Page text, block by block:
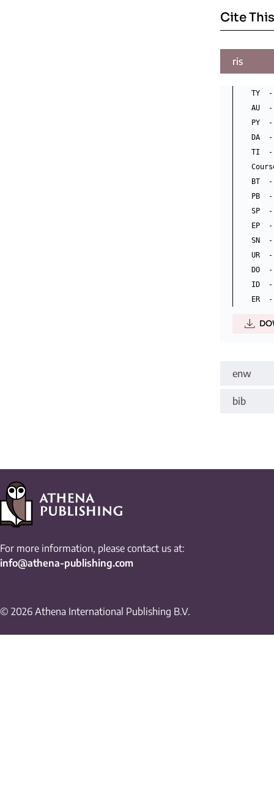
Cite
ris
TY  -
AU  -
PY  -
DA  -
TI  -
BT  -
PB
SP  -
EP  -
SN  -
UR
DO
ID  -
enw
bib
For more information, please contact us at:
info@athena-publishing.com
© 2026 Athena International Publishing B.V.